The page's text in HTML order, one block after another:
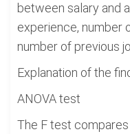
between salary and
experience, number
number of previous
Explanation of the
ANOVA test
The F test